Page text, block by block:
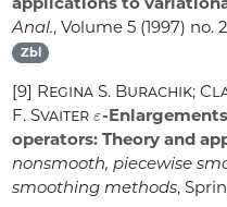
Anal., Volume 5 (1997) no.
Zbl
[9] Regina S. Burachik;
F. Svaiter
-
operators: Theory and
nonsmooth, piecewise
smoothing methods,